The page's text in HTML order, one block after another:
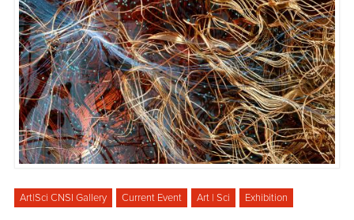
Art|Sci CNSI Gallery Current Event Art | Sci Exhibition